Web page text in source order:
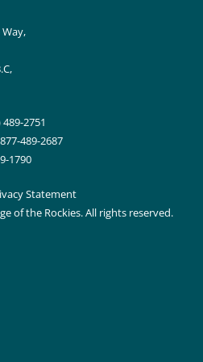
Way,
489-2751
489-2687
1790
Statement
of the Rockies. All rights reserved.